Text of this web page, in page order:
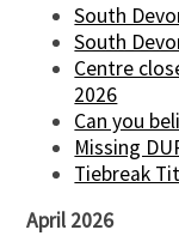
South
South
Centre
2026
Can you
Missing
Tiebreak
April 2026